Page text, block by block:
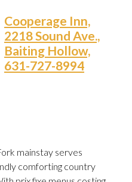
Cooperage Inn,
2218 Sound Ave.,
Baiting Hollow,
631-727-8994
mainstay serves
comforting country